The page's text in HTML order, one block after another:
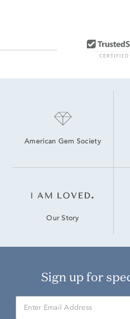
American Gem Society
Our Story
Sign up for